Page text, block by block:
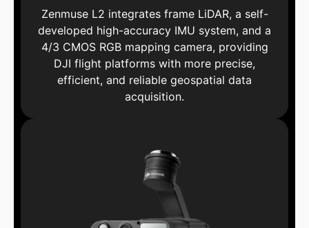
Zenmuse L2 integrates frame LiDAR, a self-
developed high-accuracy IMU system, and a
4/3 CMOS RGB mapping camera, providing
DJI flight platforms with more precise,
efficient, and reliable geospatial data
acquisition.